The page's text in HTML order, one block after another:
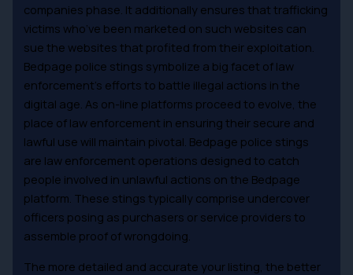
companies phase. It additionally ensures that trafficking
victims who’ve been marketed on such websites can
sue the websites that profited from their exploitation.
Bedpage police stings symbolize a big facet of law
enforcement’s efforts to battle illegal actions in the
digital age. As on-line platforms proceed to evolve, the
place of law enforcement in ensuring their secure and
lawful use will maintain pivotal. Bedpage police stings
are law enforcement operations designed to catch
people involved in unlawful actions on the Bedpage
platform. These stings typically comprise undercover
officers posing as purchasers or service providers to
assemble proof of wrongdoing.
The more detailed and accurate your listing, the better